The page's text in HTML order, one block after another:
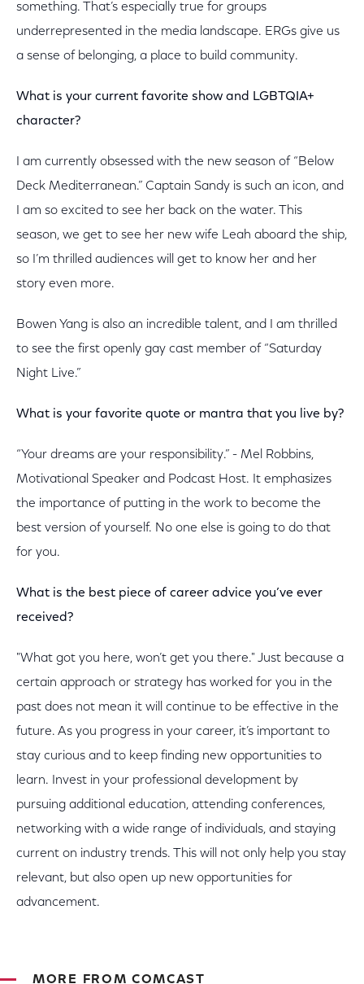
something. That’s especially true for groups
underrepresented in the media landscape. ERGs give us
a sense of belonging, a place to build community.
What is your current favorite show and LGBTQIA+
character?
I am currently obsessed with the new season of “Below
Deck Mediterranean.” Captain Sandy is such an icon, and
I am so excited to see her back on the water. This
season, we get to see her new wife Leah aboard the ship,
so I’m thrilled audiences will get to know her and her
story even more.
Bowen Yang is also an incredible talent, and I am thrilled
to see the first openly gay cast member of “Saturday
Night Live.”
What is your favorite quote or mantra that you live by?
“Your dreams are your responsibility.” - Mel Robbins,
Motivational Speaker and Podcast Host. It emphasizes
the importance of putting in the work to become the
best version of yourself. No one else is going to do that
for you.
What is the best piece of career advice you’ve ever
received?
"What got you here, won’t get you there." Just because a
certain approach or strategy has worked for you in the
past does not mean it will continue to be effective in the
future. As you progress in your career, it’s important to
stay curious and to keep finding new opportunities to
learn. Invest in your professional development by
pursuing additional education, attending conferences,
networking with a wide range of individuals, and staying
current on industry trends. This will not only help you stay
relevant, but also open up new opportunities for
advancement.
MORE FROM COMCAST